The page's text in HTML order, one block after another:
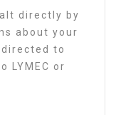
directly by
about your
to
LYMEC or